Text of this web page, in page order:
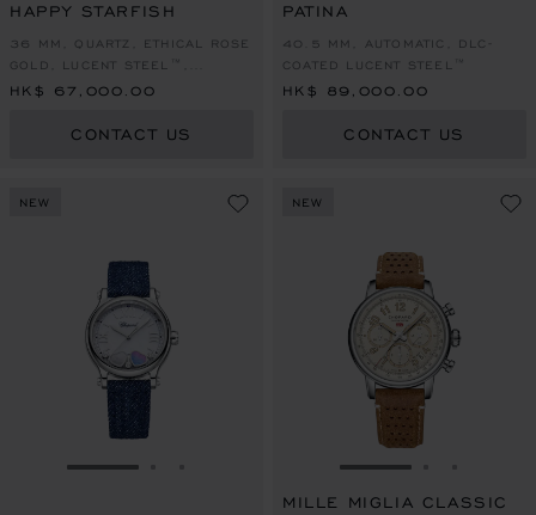
HAPPY STARFISH
36 MM, QUARTZ, ETHICAL ROSE
GOLD, LUCENT STEEL™,
DIAMONDS
HK$ 67,000.00
CONTACT US
PATINA
40.5 MM, AUTOMATIC, DLC-
COATED LUCENT STEEL™
HK$ 89,000.00
CONTACT US
NEW
GO TO SLIDE 1
NEW
GO TO SLIDE 1
MILLE MIGLIA CLASSIC